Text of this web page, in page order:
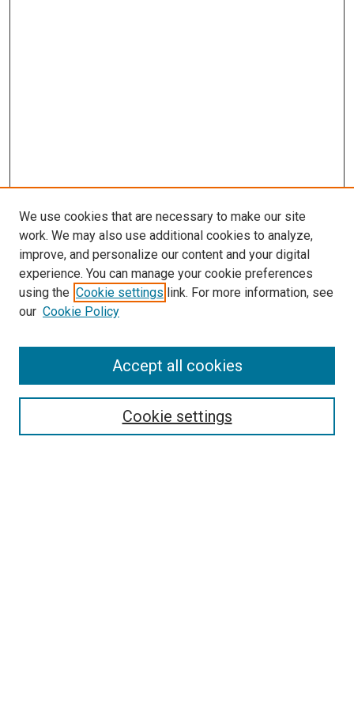
SEARCH
We use cookies that are necessary to make our site
work. We may also use additional cookies to analyze,
improve, and personalize our content and your digital
experience. You can manage your cookie preferences
using the Cookie settings link. For more information, see
our Cookie Policy
Cookie settings
Accept all cookies